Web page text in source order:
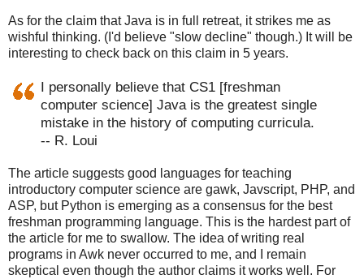
As for the claim that Java is in full retreat, it strikes me as
wishful thinking. (I'd believe "slow decline" though.) It will be
interesting to check back on this claim in 5 years.
I personally believe that CS1 [freshman
computer science] Java is the greatest single
mistake in the history of computing curricula.
-- R. Loui
The article suggests good languages for teaching
introductory computer science are gawk, Javscript, PHP, and
ASP, but Python is emerging as a consensus for the best
freshman programming language. This is the hardest part of
the article for me to swallow. The idea of writing real
programs in Awk never occurred to me, and I remain
skeptical even though the author claims it works well. For